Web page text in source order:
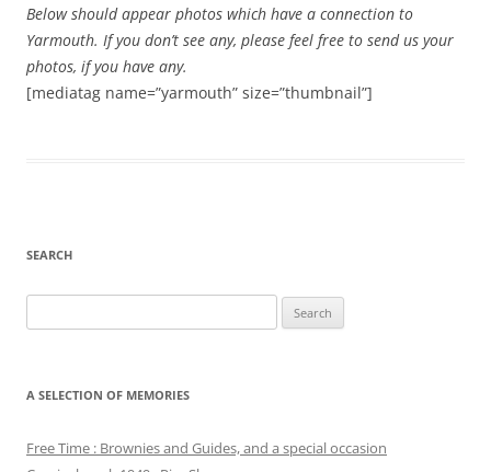
Below should appear photos which have a connection to
Yarmouth. If you don’t see any, please feel free to send us your
photos, if you have any.
[mediatag name=”yarmouth” size=”thumbnail”]
SEARCH
for:
A SELECTION OF MEMORIES
Free Time : Brownies and Guides, and a special occasion